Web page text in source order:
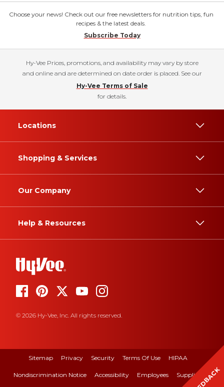
Choose your news! Check out our free newsletters for nutrition tips, fun
recipes & the latest deals.
Subscribe Today
Hy-Vee Prices, promotions, and availability may vary by store
and online and are determined on date order is placed. See our
Hy-Vee Terms of Sale
for details.
Locations
Shopping & Services
Our Company
Help & Resources
© 2026 Hy-Vee, Inc. All rights reserved.
Sitemap Privacy Security Terms Of Use HIPAA
Nondiscrimination Notice Accessibility Employees Suppliers